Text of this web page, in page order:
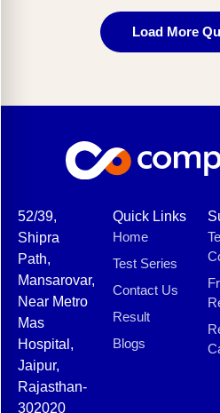
Load More
52/39,
Shipra
Path,
Mansarovar,
Near Metro
Mas
Hospital,
Jaipur,
Rajasthan-
302020
Quick Links
Home
Test Series
Contact Us
Result
Blogs